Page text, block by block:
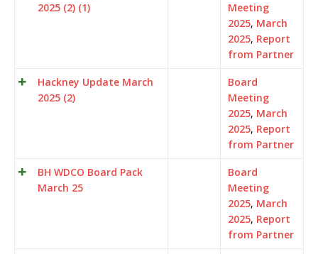
2025 (2) (1)
Meeting
2025, March
2025, Report
from Partner
Hackney Update March
2025 (2)
Board
Meeting
2025, March
2025, Report
from Partner
BH WDCO Board Pack
March 25
Board
Meeting
2025, March
2025, Report
from Partner